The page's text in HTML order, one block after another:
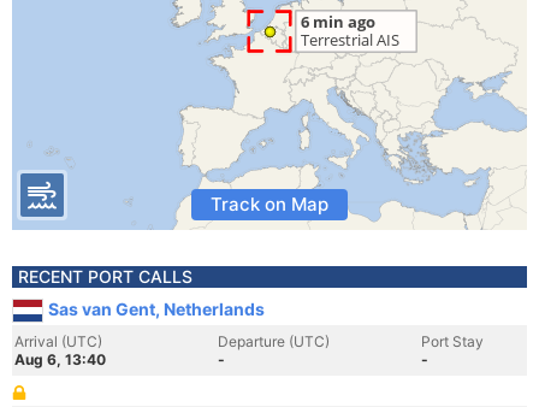
Track on Map
RECENT PORT CALLS
Sas van Gent, Netherlands
Arrival (UTC)
Aug 6, 13:40
Departure (UTC)
-
Port Stay
-